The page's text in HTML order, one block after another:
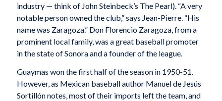
industry — think of John Steinbeck’s The Pearl). “A very
notable person owned the club,” says Jean-Pierre. “His
name was Zaragoza.” Don Florencio Zaragoza, from a
prominent local family, was a great baseball promoter
in the state of Sonora and a founder of the league.
Guaymas won the first half of the season in 1950-51.
However, as Mexican baseball author Manuel de Jesús
Sortillón notes, most of their imports left the team, and